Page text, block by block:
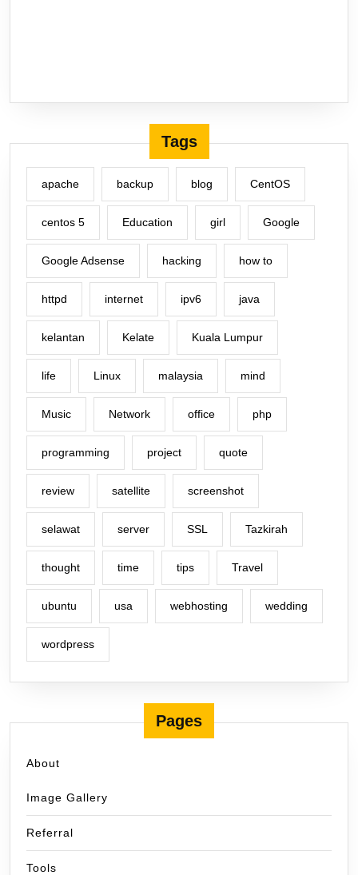
Tags
apache backup blog CentOS
centos 5 Education girl Google
Google Adsense hacking how to
httpd internet ipv6 java
kelantan Kelate Kuala Lumpur
life Linux malaysia mind
Music Network office php
programming project quote
review satellite screenshot
selawat server SSL Tazkirah
thought time tips Travel
ubuntu usa webhosting wedding
wordpress
Pages
About
Image Gallery
Referral
Tools